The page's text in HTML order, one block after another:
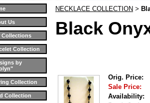
Us
Collections
Collection
by
Collection
Collection
NECKLACE COLLECTION >
Black
Orig. Price:
Sale Price:
Availability: